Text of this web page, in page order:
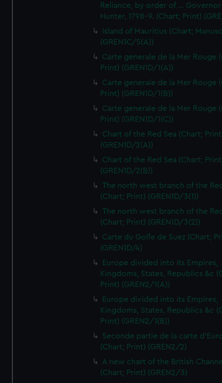
Reliance, by order of ... Governor
Hunter, 1798-9. (Chart; Print)
Island of Mauritius (Chart;
(GREN1C/5(A))
Carte generale de la Mer Rouge
Print) (GREN1D/1(A))
Carte generale de la Mer Rouge
Print) (GREN1D/1(B))
Carte generale de la Mer Rouge
Print) (GREN1D/1(C))
Chart of the Red Sea (Chart;
(GREN1D/2(A))
Chart of the Red Sea (Chart;
(GREN1D/2(B))
The north west branch of the
(Chart; Print) (GREN1D/3(1))
The north west branch of the
(Chart; Print) (GREN1D/3(2))
Carte du Golfe de Suez (Chart;
(GREN1D/4)
Europe divided into its Empires,
Kingdoms, States, Republics &c
Print) (GREN2/1(A))
Europe divided into its Empires,
Kingdoms, States, Republics &c
Print) (GREN2/1(B))
Seconde partie de la carte
(Chart; Print) (GREN2/2)
A new chart of the British
(Chart; Print) (GREN2/3)